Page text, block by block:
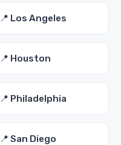
📍 Los Angeles
📍 Houston
📍 Philadelphia
📍 San Diego